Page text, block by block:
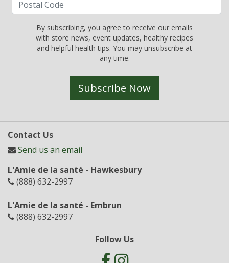
By subscribing, you agree to receive our emails
with store news, event updates, healthy recipes
and helpful health tips. You may unsubscribe at
any time.
Subscribe Now
Contact Us
Send us an email
L'Amie de la santé - Hawkesbury
(888) 632-2997
L'Amie de la santé - Embrun
(888) 632-2997
Follow Us